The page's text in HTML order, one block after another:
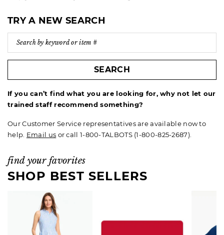
TRY A NEW SEARCH
SEARCH
If you can’t find what you are looking for, why not let our
trained staff recommend something?
Our Customer Service representatives are available now to
help. Email us or call 1-800-TALBOTS (1-800-825-2687).
find your favorites
SHOP BEST SELLERS